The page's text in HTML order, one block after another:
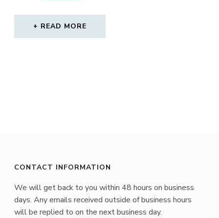
READ MORE
CONTACT INFORMATION
We will get back to you within 48 hours on business
days. Any emails received outside of business hours
will be replied to on the next business day.